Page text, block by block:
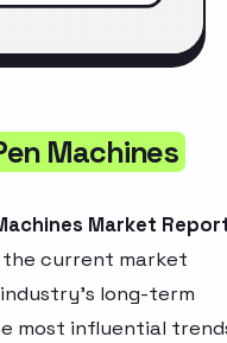
Machines
Market
current market
long-term
most influential